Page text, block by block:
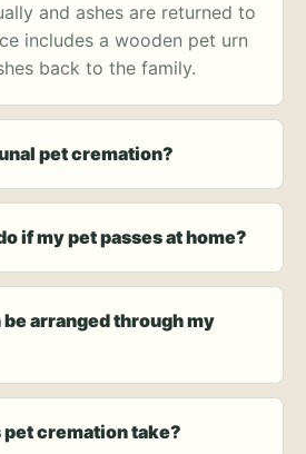
and ashes are returned to
includes a wooden pet urn
back to the family.
pet cremation?
if my pet passes at home?
arranged through my
pet cremation take?